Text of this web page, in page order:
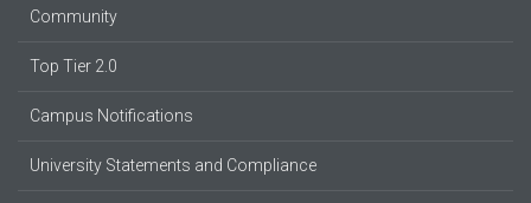
Community
Top Tier 2.0
Campus Notifications
University Statements and Compliance